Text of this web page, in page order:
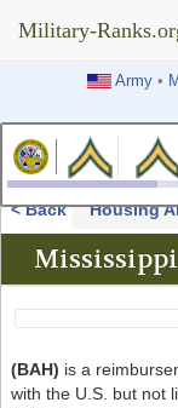
Army•
Military-
< Back Housing
(BAH) is a
with the U.S. but not